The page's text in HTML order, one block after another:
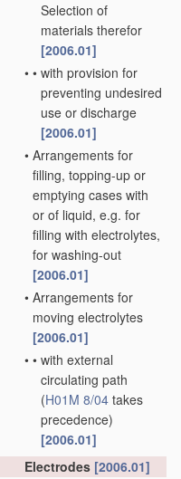
Selection of
materials therefor
[2006.01]
• • with provision for
preventing undesired
use or discharge
[2006.01]
• Arrangements for
filling, topping-up or
emptying cases with
or of liquid, e.g. for
filling with electrolytes,
for washing-out
[2006.01]
• Arrangements for
moving electrolytes
[2006.01]
• • with external
circulating path
(H01M 8/04 takes
precedence)
[2006.01]
Electrodes [2006.01]